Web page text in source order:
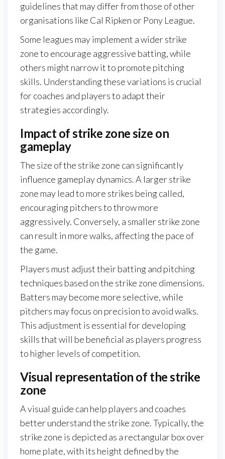
guidelines that may differ from those of other
organisations like Cal Ripken or Pony League.
Some leagues may implement a wider strike
zone to encourage aggressive batting, while
others might narrow it to promote pitching
skills. Understanding these variations is crucial
for coaches and players to adapt their
strategies accordingly.
Impact of strike zone size on
gameplay
The size of the strike zone can significantly
influence gameplay dynamics. A larger strike
zone may lead to more strikes being called,
encouraging pitchers to throw more
aggressively. Conversely, a smaller strike zone
can result in more walks, affecting the pace of
the game.
Players must adjust their batting and pitching
techniques based on the strike zone dimensions.
Batters may become more selective, while
pitchers may focus on precision to avoid walks.
This adjustment is essential for developing
skills that will be beneficial as players progress
to higher levels of competition.
Visual representation of the strike
zone
A visual guide can help players and coaches
better understand the strike zone. Typically, the
strike zone is depicted as a rectangular box over
home plate, with its height defined by the